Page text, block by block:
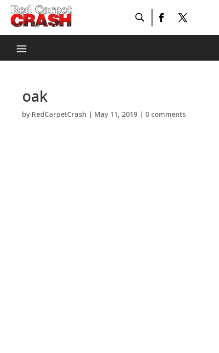
oak
by RedCarpetCrash | May 11, 2019| 0 comments